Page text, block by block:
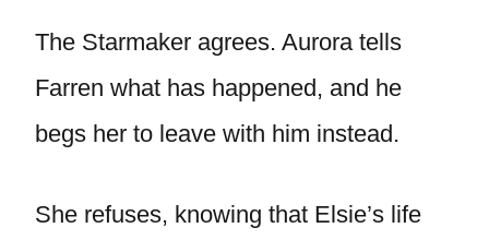
The Starmaker agrees. Aurora tells
Farren what has happened, and he
begs her to leave with him instead.
She refuses, knowing that Elsie’s life